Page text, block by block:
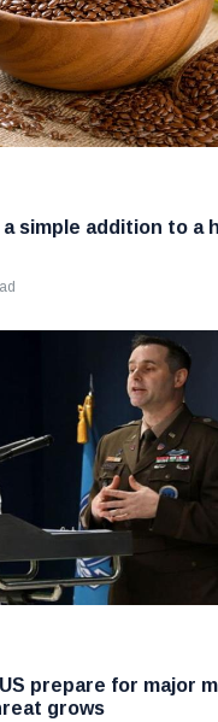
a simple addition to a
prepare for major
grows